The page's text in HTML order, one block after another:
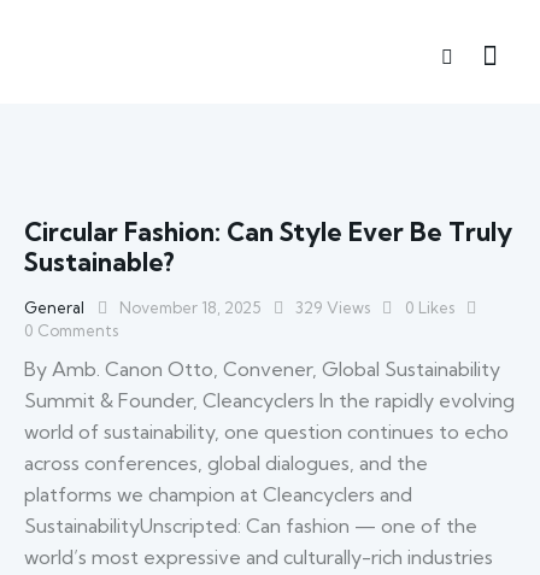
Circular Fashion: Can Style Ever Be Truly
Sustainable?
General November 18, 2025 329 Views 0 Likes
0 Comments
By Amb. Canon Otto, Convener, Global Sustainability
Summit & Founder, Cleancyclers In the rapidly evolving
world of sustainability, one question continues to echo
across conferences, global dialogues, and the
platforms we champion at Cleancyclers and
SustainabilityUnscripted: Can fashion — one of the
world’s most expressive and culturally-rich industries